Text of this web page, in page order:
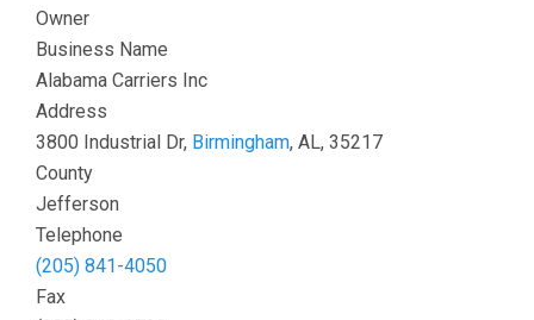
Owner
Business Name
Alabama Carriers Inc
Address
3800 Industrial Dr, Birmingham, AL, 35217
County
Jefferson
Telephone
(205) 841-4050
Fax